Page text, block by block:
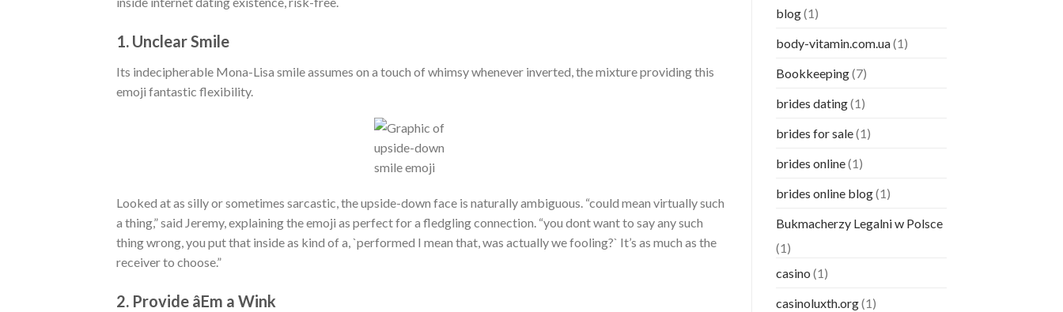
1. Unclear Smile
Its indecipherable Mona-Lisa smile assumes on a touch of whimsy whenever inverted, the mixture providing this
emoji fantastic flexibility.
Looked at as silly or sometimes sarcastic, the upside-down face is naturally ambiguous. “could mean virtually such
a thing,” said Jeremy, explaining the emoji as perfect for a fledgling connection. “you dont want to say any such
thing wrong, you put that inside as kind of a, `performed I mean that, was actually we fooling?` It’s as much as the
receiver to choose.”
2. Provide âEm a Wink
blog(1)
body-vitamin.com.ua(1)
Bookkeeping(7)
brides dating(1)
brides for sale(1)
brides online(1)
brides online blog(1)
Bukmacherzy Legalni w Polsce
(1)
casino (1)
casinoluxth.org(1)